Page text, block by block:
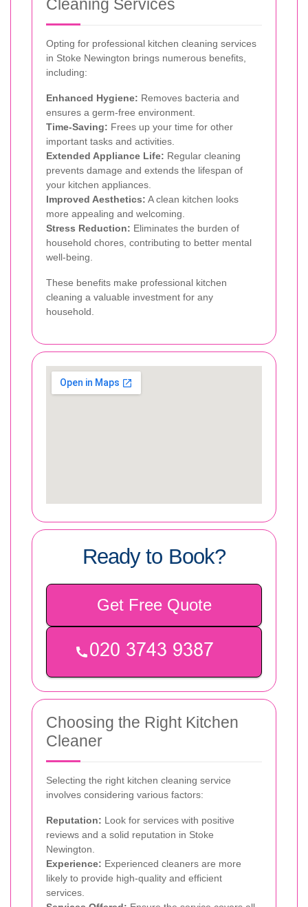
Cleaning Services
Opting for professional kitchen cleaning services
in Stoke Newington brings numerous benefits,
including:
Enhanced Hygiene: Removes bacteria and
ensures a germ-free environment.
Time-Saving: Frees up your time for other
important tasks and activities.
Extended Appliance Life: Regular cleaning
prevents damage and extends the lifespan of
your kitchen appliances.
Improved Aesthetics: A clean kitchen looks
more appealing and welcoming.
Stress Reduction: Eliminates the burden of
household chores, contributing to better mental
well-being.
These benefits make professional kitchen
cleaning a valuable investment for any
household.
Ready to Book?
Get Free Quote
Choosing the Right Kitchen
Cleaner
Selecting the right kitchen cleaning service
involves considering various factors:
Reputation: Look for services with positive
reviews and a solid reputation in Stoke
Newington.
Experience: Experienced cleaners are more
likely to provide high-quality and efficient
services.